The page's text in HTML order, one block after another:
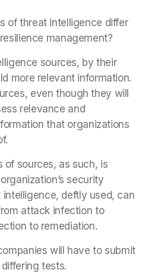
of threat intelligence differ
management?
sources, by their
more relevant information.
even though they will
relevance and
that organizations
of sources, as such, is
security
deftly used, can
attack infection to
to remediation.
will have to submit
tests.